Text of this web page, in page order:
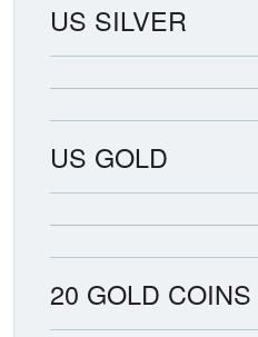
US SILVER
US GOLD
20 GOLD COINS